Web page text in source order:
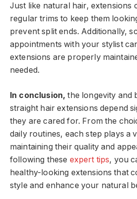
Just like natural hair, extensions
regular trims to keep them
prevent split ends. Additionally,
appointments with your stylist
extensions are properly
needed.
In conclusion, the longevity and
straight hair extensions depend
they are cared for. From the
daily routines, each step plays a
maintaining their quality and
following these expert tips, you
healthy-looking extensions that
style and enhance your natural